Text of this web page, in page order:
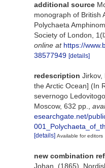
additional source
monograph of British
Polychaeta
Society of London,
online at https://
38577949 [details]
redescription Jirkov,
the Arctic Ocean] (In
severnogo
Moscow, 632 pp.
esearchgate.net/
[details] Available for editors
new combination
Johan. (1865).